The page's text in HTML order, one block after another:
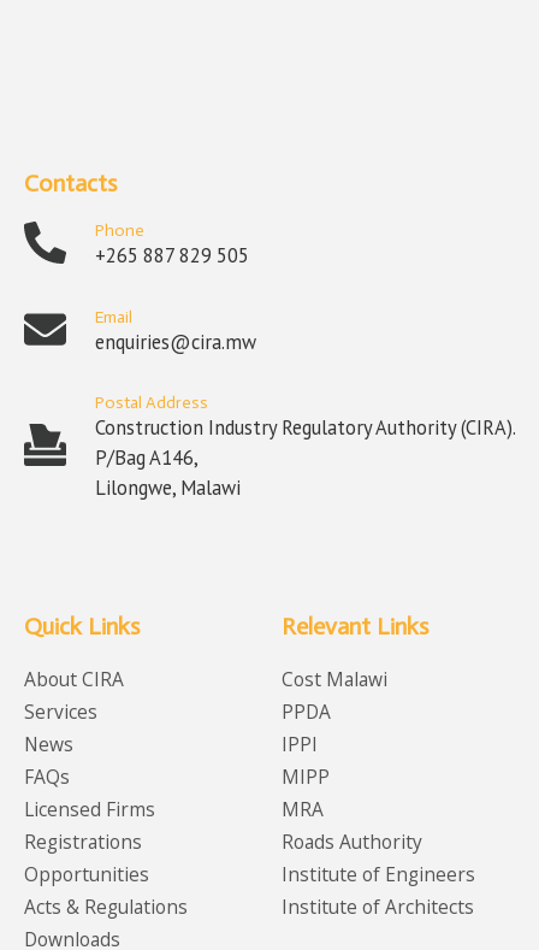
Contacts
Phone
+265 887 829 505
Email
enquiries@cira.mw
Postal Address
Construction Industry Regulatory Authority (CIRA).
P/Bag A146,
Lilongwe, Malawi
Quick Links
About CIRA
Services
News
FAQs
Licensed Firms
Registrations
Opportunities
Acts & Regulations
Downloads
Relevant Links
Cost Malawi
PPDA
IPPI
MIPP
MRA
Roads Authority
Institute of Engineers
Institute of Architects